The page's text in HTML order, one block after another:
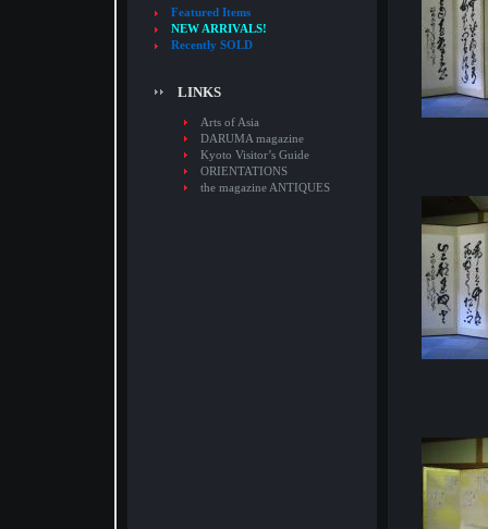
Featured Items
NEW ARRIVALS!
Recently SOLD
LINKS
Arts of Asia
DARUMA magazine
Kyoto Visitor’s Guide
ORIENTATIONS
the magazine ANTIQUES